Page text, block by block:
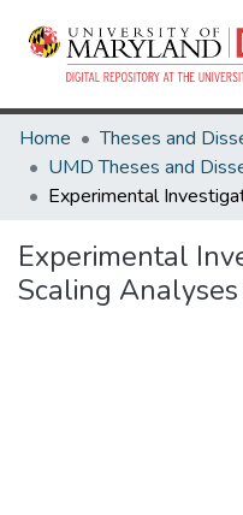
Home
Experimental
Scaling